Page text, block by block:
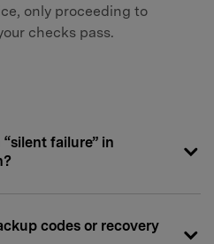
only proceeding to
checks pass.
failure” in
codes or recovery